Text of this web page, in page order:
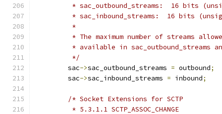
* sac_outbound_streams:  16 bits
* sac_inbound_streams:  16 bits
	 *
* The maximum number of streams
* available in sac_outbound_streams
	 */
	sac
->sac_outbound_streams = outbound;
	sac
->sac_inbound_streams = inbound;
/* Socket Extensions for SCTP
	 * 5.3.1.1 SCTP_ASSOC_CHANGE